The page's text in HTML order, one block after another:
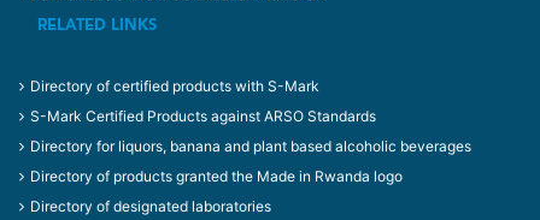
RELATED LINKS
Directory of certified products with S-Mark
S-Mark Certified Products against ARSO Standards
Directory for liquors, banana and plant based alcoholic beverages
Directory of products granted the Made in Rwanda logo
Directory of designated laboratories